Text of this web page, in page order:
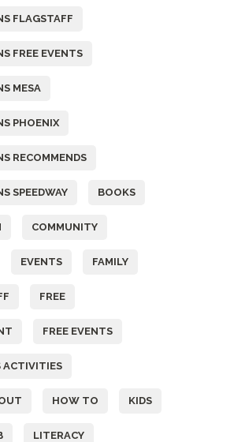
FLAGSTAFF
FREE EVENTS
MESA
PHOENIX
RECOMMENDS
SPEEDWAY BOOKS
COMMUNITY
EVENTS FAMILY
FREE
FREE EVENTS
ACTIVITIES
HOW TO KIDS
LITERACY